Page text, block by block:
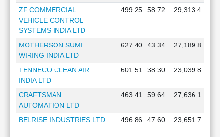
ZF COMMERCIAL
VEHICLE CONTROL
SYSTEMS INDIA LTD
499.25 58.72 29,313.4
MOTHERSON SUMI
WIRING INDIA LTD
627.40 43.34 27,189.8
TENNECO CLEAN AIR
INDIA LTD
601.51 38.30 23,039.8
CRAFTSMAN
AUTOMATION LTD
463.41 59.64 27,636.1
BELRISE INDUSTRIES LTD 496.86 47.60 23,651.7